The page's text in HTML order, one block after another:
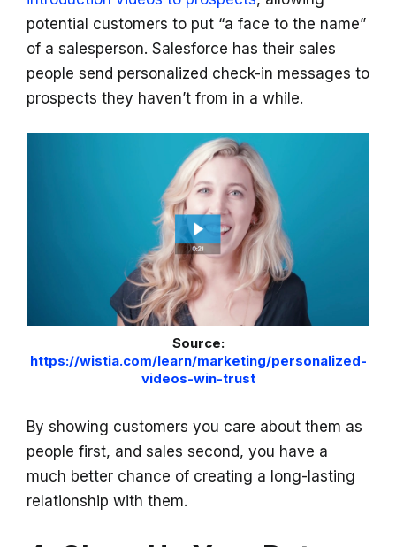
potential customers to put “a face to the name”
of a salesperson. Salesforce has their sales
people send personalized check-in messages to
prospects they haven’t from in a while.
Source:
https://wistia.com/learn/marketing/personalized-
videos-win-trust
By showing customers you care about them as
people first, and sales second, you have a
much better chance of creating a long-lasting
relationship with them.